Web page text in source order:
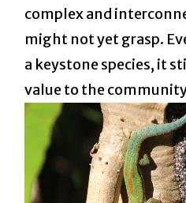
complex and
might not yet grasp.
a keystone species, it
value to the